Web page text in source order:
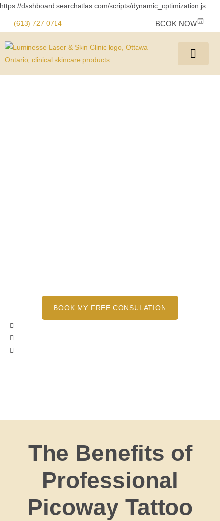
https://dashboard.searchatlas.com/scripts/dynamic_optimization.js
(613) 727 0714 BOOK NOW
BOOK MY FREE CONSULATION
The Benefits of
Professional
Picoway Tattoo